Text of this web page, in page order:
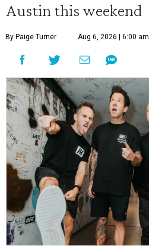
Austin this weekend
By Paige Turner Aug 6, 2026 | 6:00 am